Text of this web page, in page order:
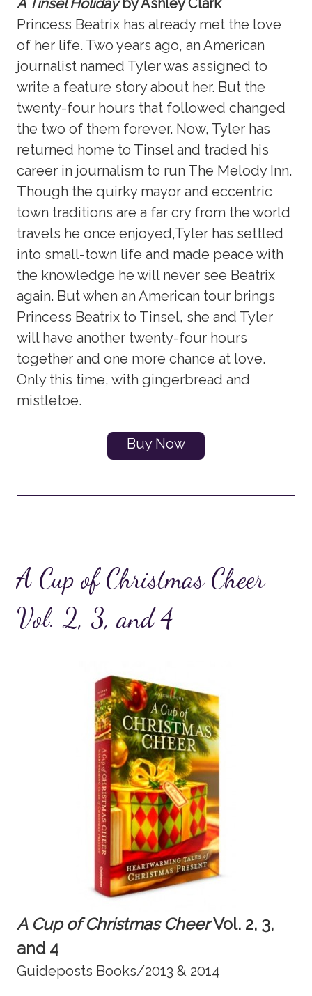
Princess Beatrix has already met the love
of her life. Two years ago, an American
journalist named Tyler was assigned to
write a feature story about her. But the
twenty-four hours that followed changed
the two of them forever. Now, Tyler has
returned home to Tinsel and traded his
career in journalism to run The Melody Inn.
Though the quirky mayor and eccentric
town traditions are a far cry from the world
travels he once enjoyed,Tyler has settled
into small-town life and made peace with
the knowledge he will never see Beatrix
again. But when an American tour brings
Princess Beatrix to Tinsel, she and Tyler
will have another twenty-four hours
together and one more chance at love.
Only this time, with gingerbread and
mistletoe.
Buy Now
A Cup of Christmas Cheer
Vol. 2, 3, and 4
A Cup of Christmas CheerVol. 2, 3,
and 4
Guideposts Books/2013 & 2014